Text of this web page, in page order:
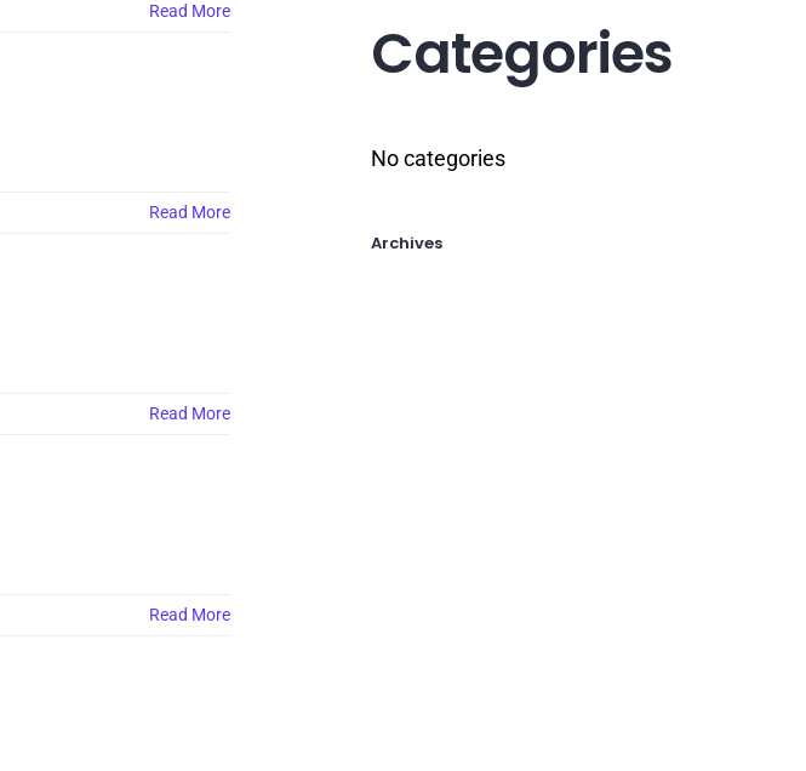
Read More
Read More
Read More
Read More
Categories
No categories
Archives